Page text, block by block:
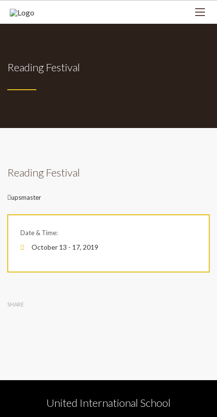
Reading Festival
Reading Festival
Author
upsmaster
Date & Time:
October 13 - 17, 2019
SHARE
United International School